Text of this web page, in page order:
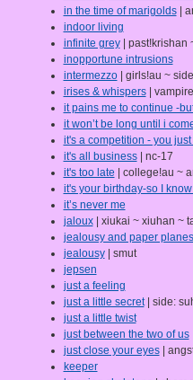
in the time of marigolds|
indoor living
infinite grey| past!krishan
inopportune intrusions
intermezzo| girls!au ~
irises & whispers|
it pains me to continue -
it won’t be long until i
it's a competition - you
it's all business| nc-17
it's too late | college!au ~
it's your birthday-so I
it’s never me
jaloux| xiukai ~ xiuhan ~
jealousy and paper planes
jealousy| smut
jepsen
just a feeling
just a little secret| side:
just a little twist
just between the two of us
just close your eyes|
keeper